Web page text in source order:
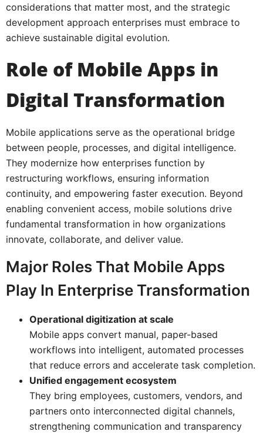
considerations that matter most, and the strategic
development approach enterprises must embrace to
achieve sustainable digital evolution.
Role of Mobile Apps in
Digital Transformation
Mobile applications serve as the operational bridge
between people, processes, and digital intelligence.
They modernize how enterprises function by
restructuring workflows, ensuring information
continuity, and empowering faster execution. Beyond
enabling convenient access, mobile solutions drive
fundamental transformation in how organizations
innovate, collaborate, and deliver value.
Major Roles That Mobile Apps
Play In Enterprise Transformation
Operational digitization at scale
Mobile apps convert manual, paper-based
workflows into intelligent, automated processes
that reduce errors and accelerate task completion.
Unified engagement ecosystem
They bring employees, customers, vendors, and
partners onto interconnected digital channels,
strengthening communication and transparency